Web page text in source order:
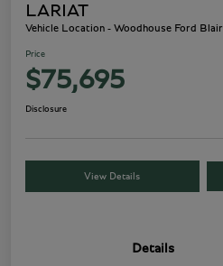
LARIAT
Vehicle Location - Woodhouse Ford Blair
Price
$75,695
Disclosure
View Details
Details